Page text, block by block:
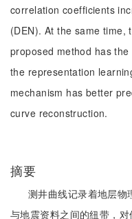
correlation coefficients
(DEN). At the same time,
proposed method has
the representation
mechanism has better
curve reconstruction.
摘要
测井曲线记录着地层物
与地震资料之间的纽带，